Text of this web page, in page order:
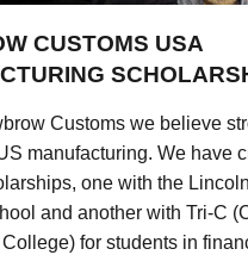
CUSTOMS USA
Customs we believe
manufacturing. We have
one with the
and another with Tri-C
for students in